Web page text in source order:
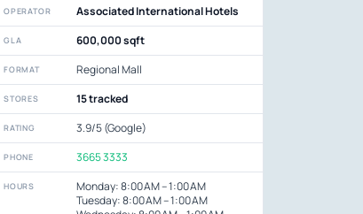
OPERATOR Associated International Hotels
GLA 600,000 sqft
FORMAT Regional Mall
STORES 15 tracked
RATING 3.9/5 (Google)
PHONE 3665 3333
HOURS
Monday: 8:00 AM – 1:00 AM
Tuesday: 8:00 AM – 1:00 AM